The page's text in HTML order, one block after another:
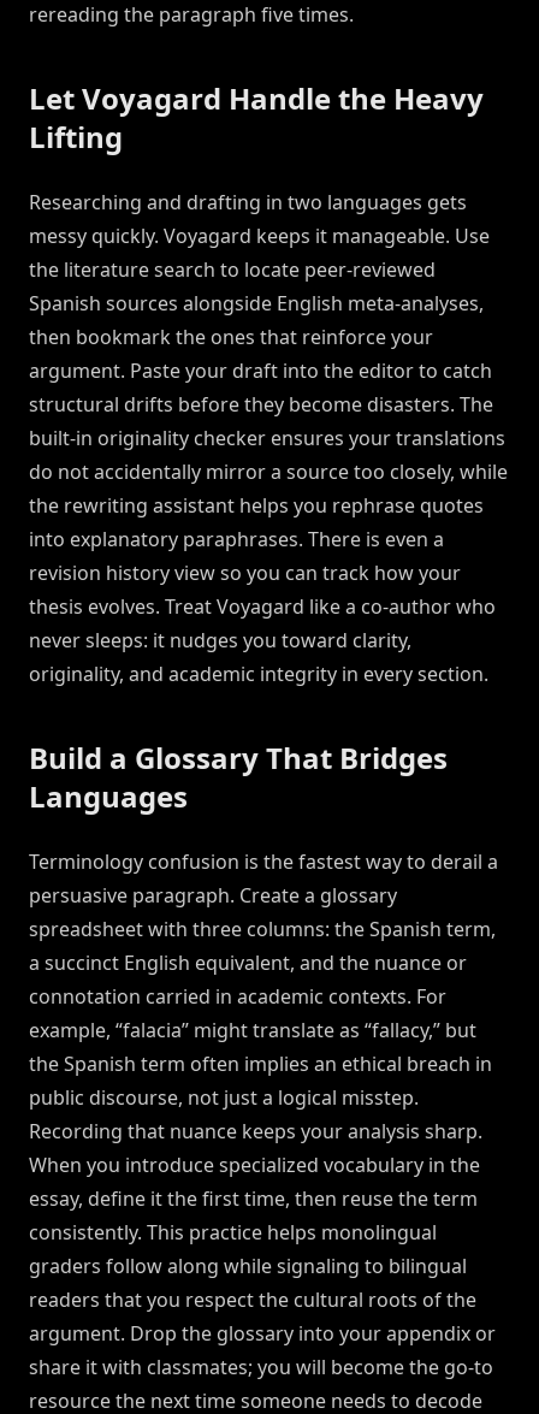
rereading the paragraph five times.
Let Voyagard Handle the Heavy
Lifting
Researching and drafting in two languages gets
messy quickly. Voyagard keeps it manageable. Use
the literature search to locate peer-reviewed
Spanish sources alongside English meta-analyses,
then bookmark the ones that reinforce your
argument. Paste your draft into the editor to catch
structural drifts before they become disasters. The
built-in originality checker ensures your translations
do not accidentally mirror a source too closely, while
the rewriting assistant helps you rephrase quotes
into explanatory paraphrases. There is even a
revision history view so you can track how your
thesis evolves. Treat Voyagard like a co-author who
never sleeps: it nudges you toward clarity,
originality, and academic integrity in every section.
Build a Glossary That Bridges
Languages
Terminology confusion is the fastest way to derail a
persuasive paragraph. Create a glossary
spreadsheet with three columns: the Spanish term,
a succinct English equivalent, and the nuance or
connotation carried in academic contexts. For
example, “falacia” might translate as “fallacy,” but
the Spanish term often implies an ethical breach in
public discourse, not just a logical misstep.
Recording that nuance keeps your analysis sharp.
When you introduce specialized vocabulary in the
essay, define it the first time, then reuse the term
consistently. This practice helps monolingual
graders follow along while signaling to bilingual
readers that you respect the cultural roots of the
argument. Drop the glossary into your appendix or
share it with classmates; you will become the go-to
resource the next time someone needs to decode